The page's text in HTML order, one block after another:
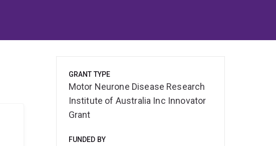
GRANT TYPE
Motor Neurone Disease Research
Institute of Australia Inc Innovator
Grant
FUNDED BY